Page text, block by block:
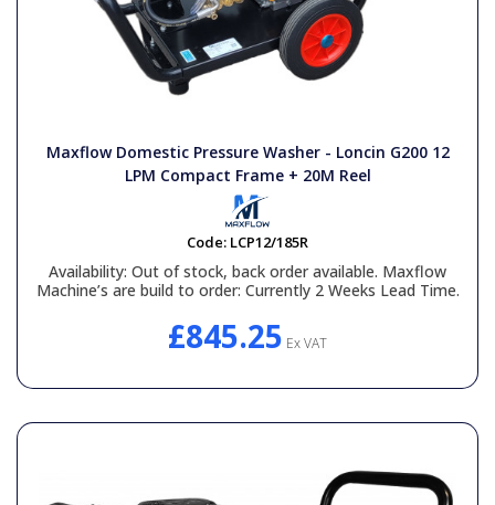
Maxflow Domestic Pressure Washer - Loncin G200 12
LPM Compact Frame + 20M Reel
Code: LCP12/185R
Availability: Out of stock, back order available. Maxflow
Machine’s are build to order: Currently 2 Weeks Lead Time.
£845.25 Ex VAT